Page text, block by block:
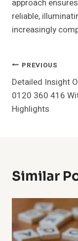
approach
reliable,
increasingly
Post
PREVIOUS
Detailed Insight
0120 360 416
Highlights
Similar